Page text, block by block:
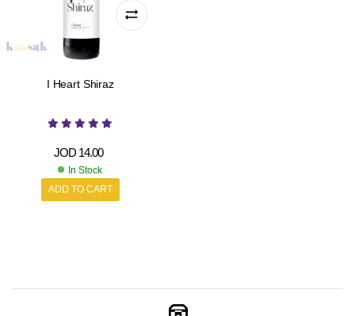
I Heart Shiraz
JOD14.00
In Stock
ADD TO CART